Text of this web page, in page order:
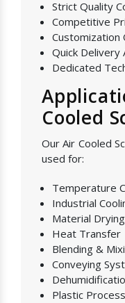
Strict Quality
Competitive
Customization
Quick Delivery
Dedicated
Cooled
Our Air Cooled
used for:
Temperature
Industrial
Material Drying
Heat Transfer
Blending &
Conveying
Plastic